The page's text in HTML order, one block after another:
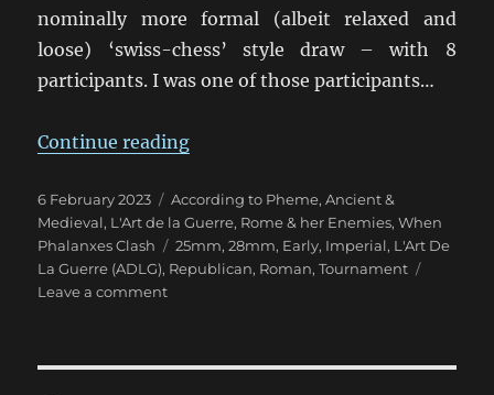
nominally more formal (albeit relaxed and
loose) ‘swiss-chess’ style draw – with 8
participants. I was one of those participants…
Continue reading“ADLG Warclouds 2023 Pars
Posted
on
6 February 2023 Categories
According to Pheme,Ancient &
Medieval, L'Art de la Guerre, Rome & her Enemies,When
Phalanxes Clash
Tags
25mm,28mm, Early, Imperial, L'Art De
La Guerre (ADLG), Republican, Roman,Tournament
Leave a commenton